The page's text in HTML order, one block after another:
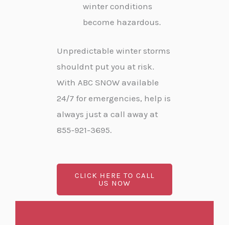
winter conditions
become hazardous.
Unpredictable winter storms
shouldnt put you at risk.
With ABC SNOW available
24/7 for emergencies, help is
always just a call away at
855-921-3695.
CLICK HERE TO CALL
US NOW